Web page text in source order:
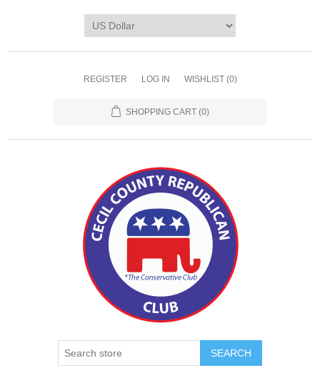
REGISTER LOG IN WISHLIST (0)
SHOPPING CART (0)
SEARCH